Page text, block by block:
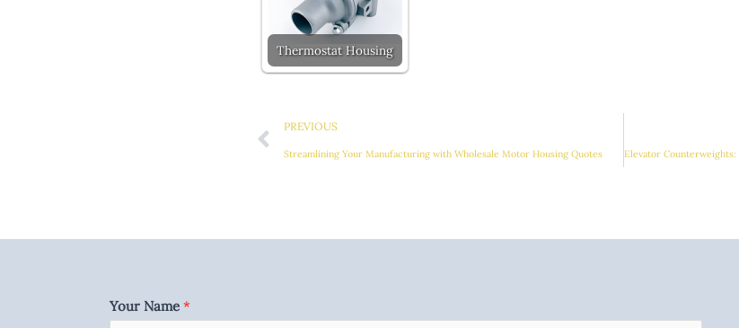
Thermostat Housing
PREVIOUS
Streamlining Your Manufacturing with Wholesale Motor Housing Quotes
Your Name *